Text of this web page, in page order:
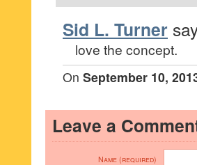
Sid L. Turner
love the concept.
On September 10,
Leave a
Name (required)